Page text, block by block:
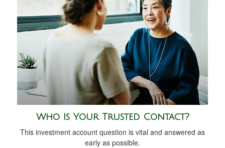
Who Is Your Trusted Contact?
This investment account question is vital and answered as
early as possible.